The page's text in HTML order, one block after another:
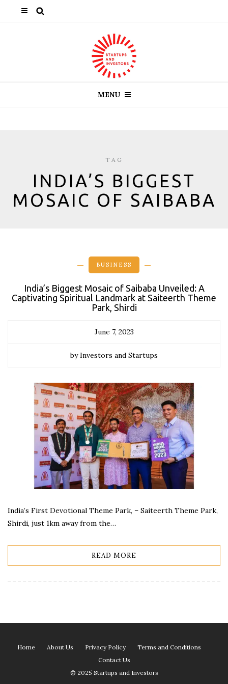
MENU
TAG
INDIA’S BIGGEST
MOSAIC OF SAIBABA
BUSINESS
India’s Biggest Mosaic of Saibaba Unveiled: A
Captivating Spiritual Landmark at Saiteerth Theme
Park, Shirdi
June 7, 2023
by Investors and Startups
India’s First Devotional Theme Park, – Saiteerth Theme Park,
Shirdi, just 1km away from the…
READ MORE
Home About Us Privacy Policy
Terms and Conditions
Contact Us
© 2025 Startups and Investors